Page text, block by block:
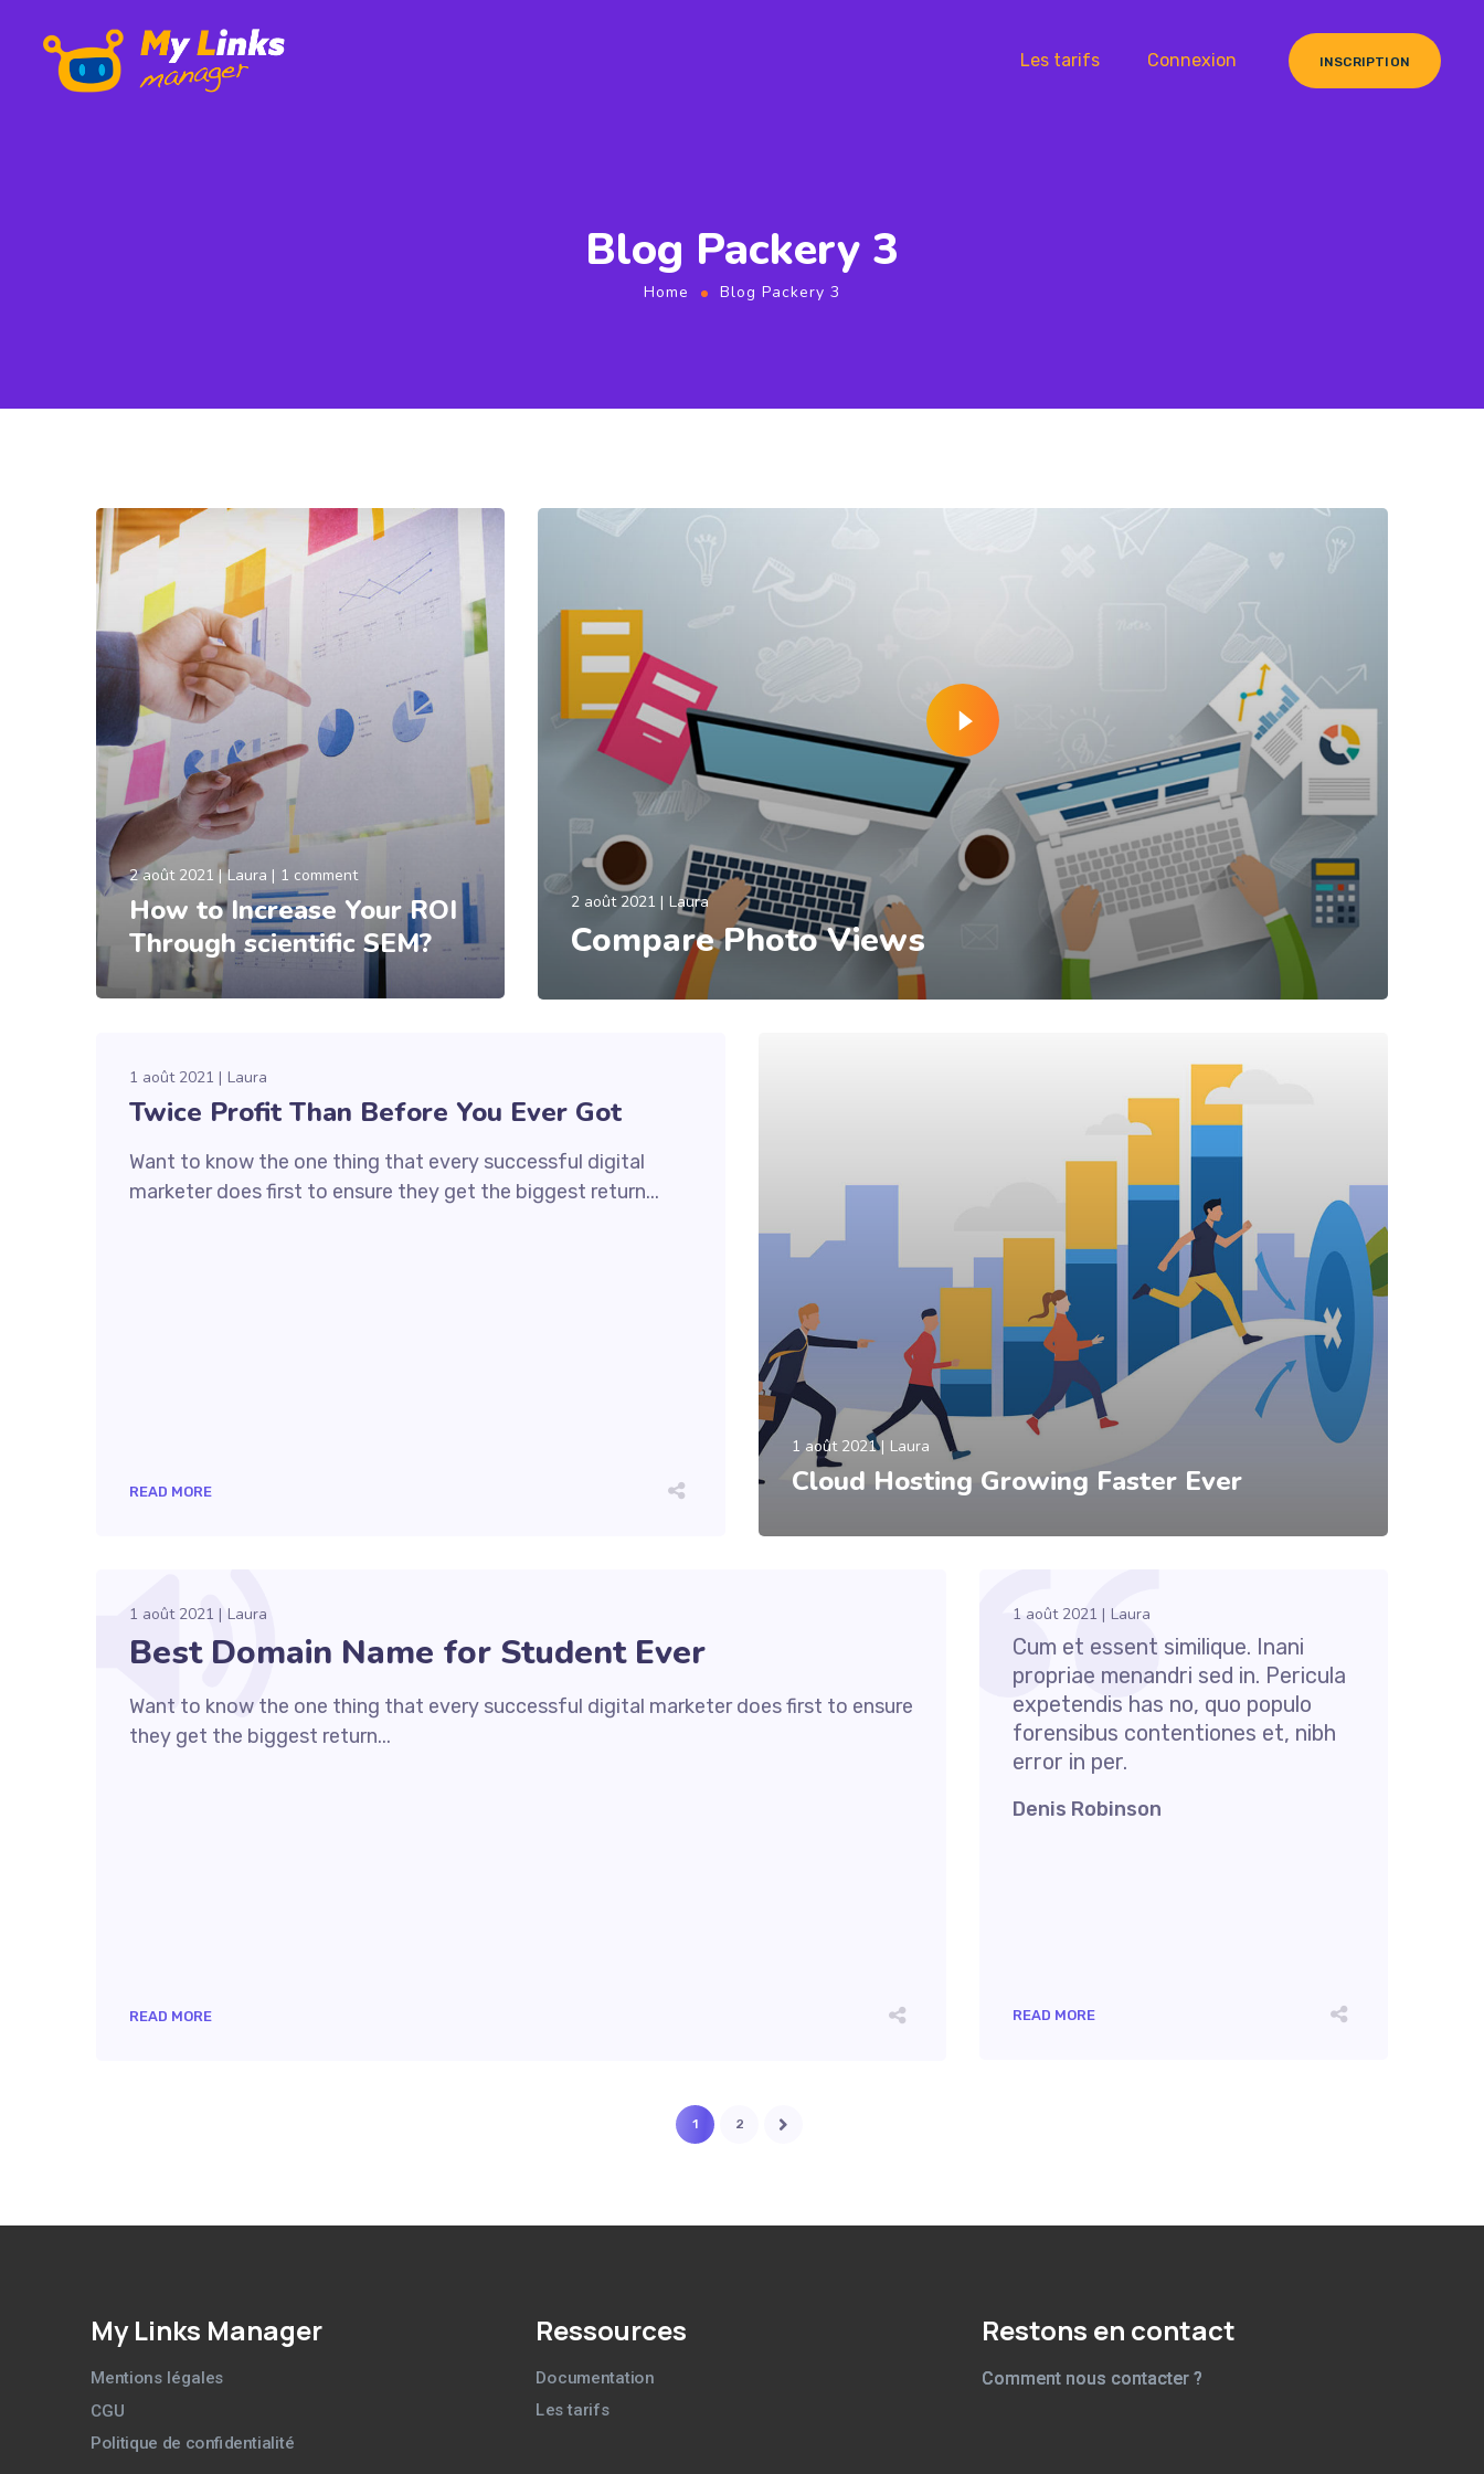
Les tarifs Connexion INSCRIPTION
Blog Packery 3
Home Blog Packery 3
2 août 2021 Laura 1 comment
How to Increase Your ROI
Through scientific SEM?
2 août 2021 Laura
Compare Photo Views
1 août 2021 Laura
Twice Profit Than Before You Ever Got
Want to know the one thing that every successful digital
marketer does first to ensure they get the biggest return...
READ MORE
1 août 2021 Laura
Cloud Hosting Growing Faster Ever
1 août 2021 Laura
Best Domain Name for Student Ever
Want to know the one thing that every successful digital marketer does first to ensure
they get the biggest return...
READ MORE
1 août 2021 Laura
Cum et essent similique. Inani
propriae menandri sed in. Pericula
expetendis has no, quo populo
forensibus contentiones et, nibh
error in per.
Denis Robinson
READ MORE
1 2
My Links Manager
Mentions légales
CGU
Politique de confidentialité
Ressources
Documentation
Les tarifs
Restons en contact
Comment nous contacter ?